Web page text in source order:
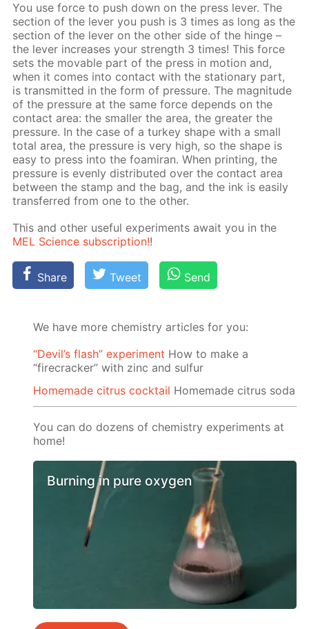
You use force to push down on the press lever. The
sec­tion of the lever you push is 3 times as long as the
sec­tion of the lever on the oth­er side of the hinge –
the lever in­creas­es your strength 3 times! This force
sets the mov­able part of the press in mo­tion and,
when it comes into con­tact with the sta­tion­ary part,
is trans­mit­ted in the form of pres­sure. The mag­ni­tude
of the pres­sure at the same force de­pends on the
con­tact area: the small­er the area, the greater the
pres­sure. In the case of a tur­key shape with a small
to­tal area, the pres­sure is very high, so the shape is
easy to press into the foami­ran. When print­ing, the
pres­sure is even­ly dis­trib­uted over the con­tact area
be­tween ​​the stamp and the bag, and the ink is eas­i­ly
trans­ferred from one to the oth­er.
This and oth­er use­ful ex­per­i­ments await you in the
MEL Sci­ence sub­scrip­tion!!
Share Tweet Send
We have more chemistry articles for you:
“Devil’s flash” experiment How to make a
“firecracker” with zinc and sulfur
Homemade citrus cocktail Homemade citrus soda
You can do dozens of chemistry experiments at
home!
Burning in pure oxygen